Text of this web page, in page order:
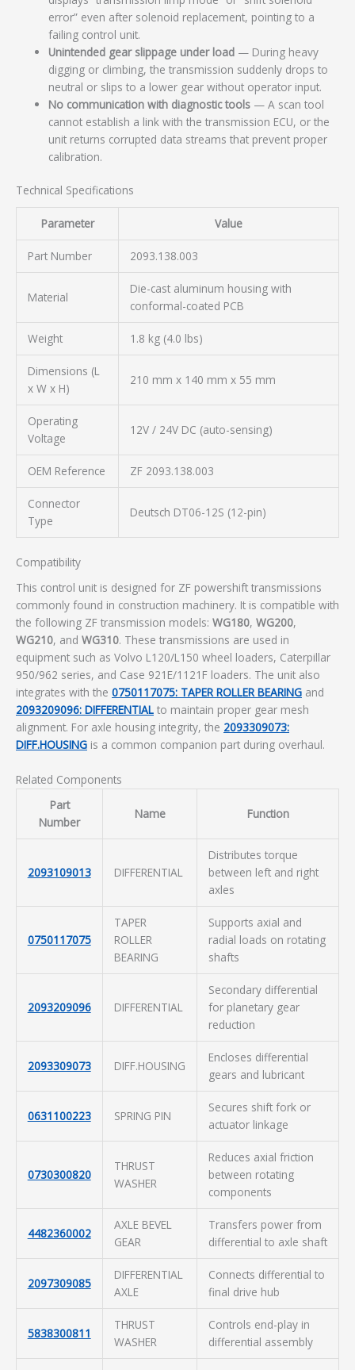
error” even after solenoid replacement, pointing to a
failing control unit.
Unintended gear slippage under load — During heavy
digging or climbing, the transmission suddenly drops to
neutral or slips to a lower gear without operator input.
No communication with diagnostic tools — A scan tool
cannot establish a link with the transmission ECU, or the
unit returns corrupted data streams that prevent proper
calibration.
Technical Specifications
Parameter Value
Part Number 2093.138.003
Material
Die-cast aluminum housing with
conformal-coated PCB
Weight 1.8 kg (4.0 lbs)
Dimensions (L
x W x H)
210 mm x 140 mm x 55 mm
Operating
Voltage
12V / 24V DC (auto-sensing)
OEM Reference ZF 2093.138.003
Connector
Type
Deutsch DT06-12S (12-pin)
Compatibility
This control unit is designed for ZF powershift transmissions
commonly found in construction machinery. It is compatible with
the following ZF transmission models: WG180, WG200,
WG210, and WG310. These transmissions are used in
equipment such as Volvo L120/L150 wheel loaders, Caterpillar
950/962 series, and Case 921E/1121F loaders. The unit also
integrates with the 0750117075: TAPER ROLLER BEARING and
2093209096: DIFFERENTIAL to maintain proper gear mesh
alignment. For axle housing integrity, the 2093309073:
DIFF.HOUSING is a common companion part during overhaul.
Related Components
Part
Number
Name Function
2093109013 DIFFERENTIAL
Distributes torque
between left and right
axles
0750117075
TAPER
ROLLER
BEARING
Supports axial and
radial loads on rotating
shafts
2093209096 DIFFERENTIAL
Secondary differential
for planetary gear
reduction
2093309073 DIFF.HOUSING
Encloses differential
gears and lubricant
0631100223 SPRING PIN
Secures shift fork or
actuator linkage
0730300820
THRUST
WASHER
Reduces axial friction
between rotating
components
4482360002
AXLE BEVEL
GEAR
Transfers power from
differential to axle shaft
2097309085
DIFFERENTIAL
AXLE
Connects differential to
final drive hub
5838300811
THRUST
WASHER
Controls end-play in
differential assembly